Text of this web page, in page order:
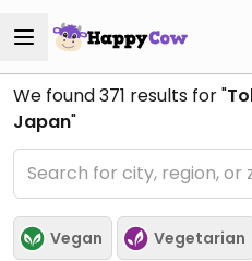
We found371 results for "
Japan"
Vegan Vegetarian